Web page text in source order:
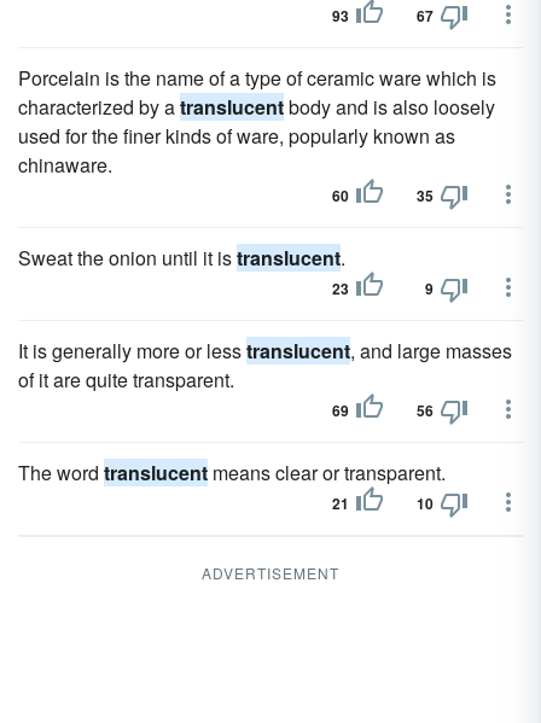
93 67
Porcelain is the name of a type of ceramic ware which is
characterized by atranslucentbody and is also loosely
used for the finer kinds of ware, popularly known as
chinaware.
60 35
Sweat the onion until it istranslucent.
23 9
It is generally more or lesstranslucent, and large masses
of it are quite transparent.
69 56
The word translucent means clear or transparent.
21 10
ADVERTISEMENT